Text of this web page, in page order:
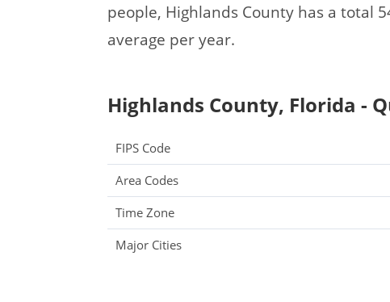
people, Highlands County has a total
average per year.
Highlands County, Florida -
FIPS Code
Area Codes
Time Zone
Major Cities